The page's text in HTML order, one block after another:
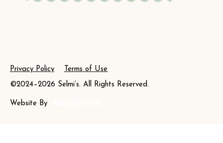
Privacy Policy Terms of Use
©2024–2026 Selmi’s. All Rights Reserved.
Website By